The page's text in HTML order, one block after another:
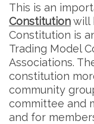
This is an
Constitutionwill
Constitution is
Trading Model
Associations.
constitution
community
committee and
and for